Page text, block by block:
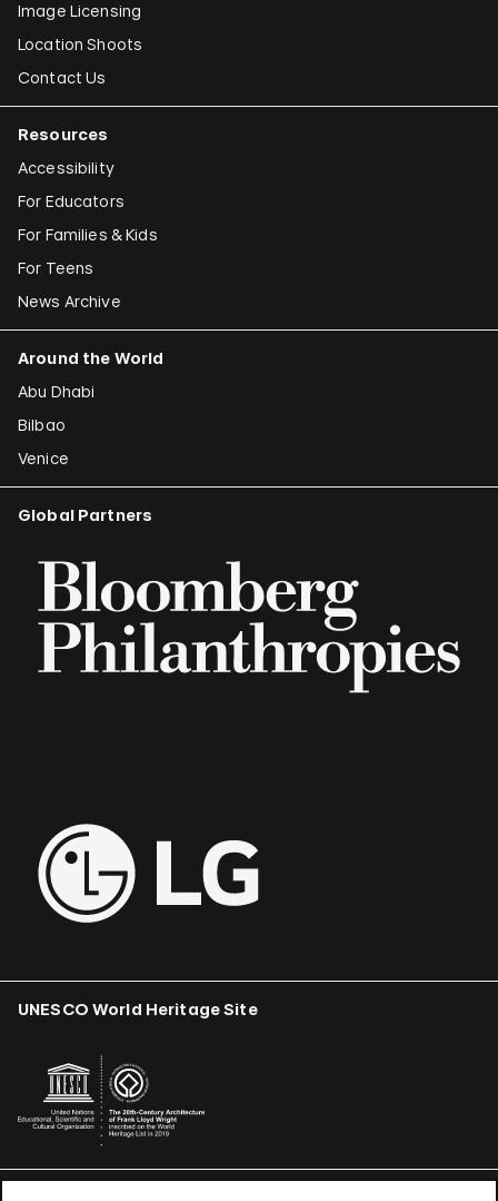
Image Licensing
Location Shoots
Contact Us
Resources
Accessibility
For Educators
For Families & Kids
For Teens
News Archive
Around the World
Abu Dhabi
Bilbao
Venice
Global Partners
UNESCO World Heritage Site